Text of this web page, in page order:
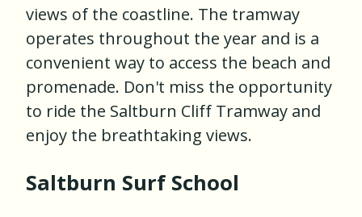
views of the coastline. The tramway
operates throughout the year and is a
convenient way to access the beach and
promenade. Don't miss the opportunity
to ride the Saltburn Cliff Tramway and
enjoy the breathtaking views.
Saltburn Surf School